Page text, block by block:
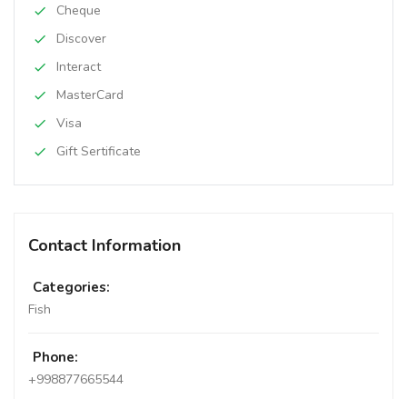
Cheque
Discover
Interact
MasterCard
Visa
Gift Sertificate
Contact Information
Categories:
Fish
Phone:
+998877665544